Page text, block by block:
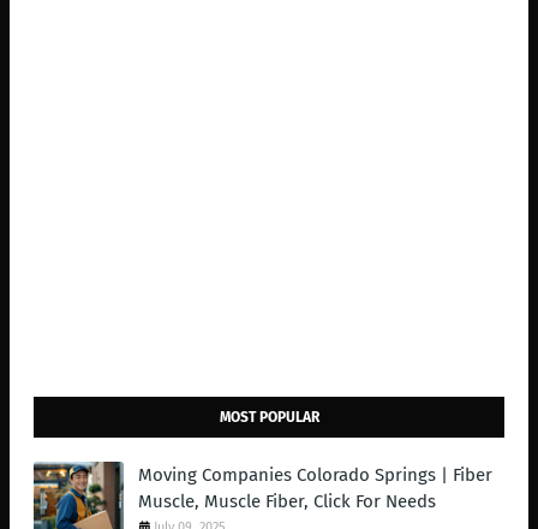
MOST POPULAR
Moving Companies Colorado Springs | Fiber
Muscle, Muscle Fiber, Click For Needs